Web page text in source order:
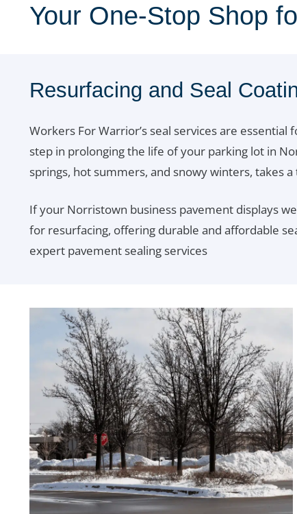
Your One-Stop Shop
Resurfacing and Seal
Workers For Warrior’s seal services are
step in prolonging the life of your parking lot in
springs, hot summers, and snowy winters, takes
If your Norristown business pavement displays
for resurfacing, offering durable and affordable
expert pavement sealing services